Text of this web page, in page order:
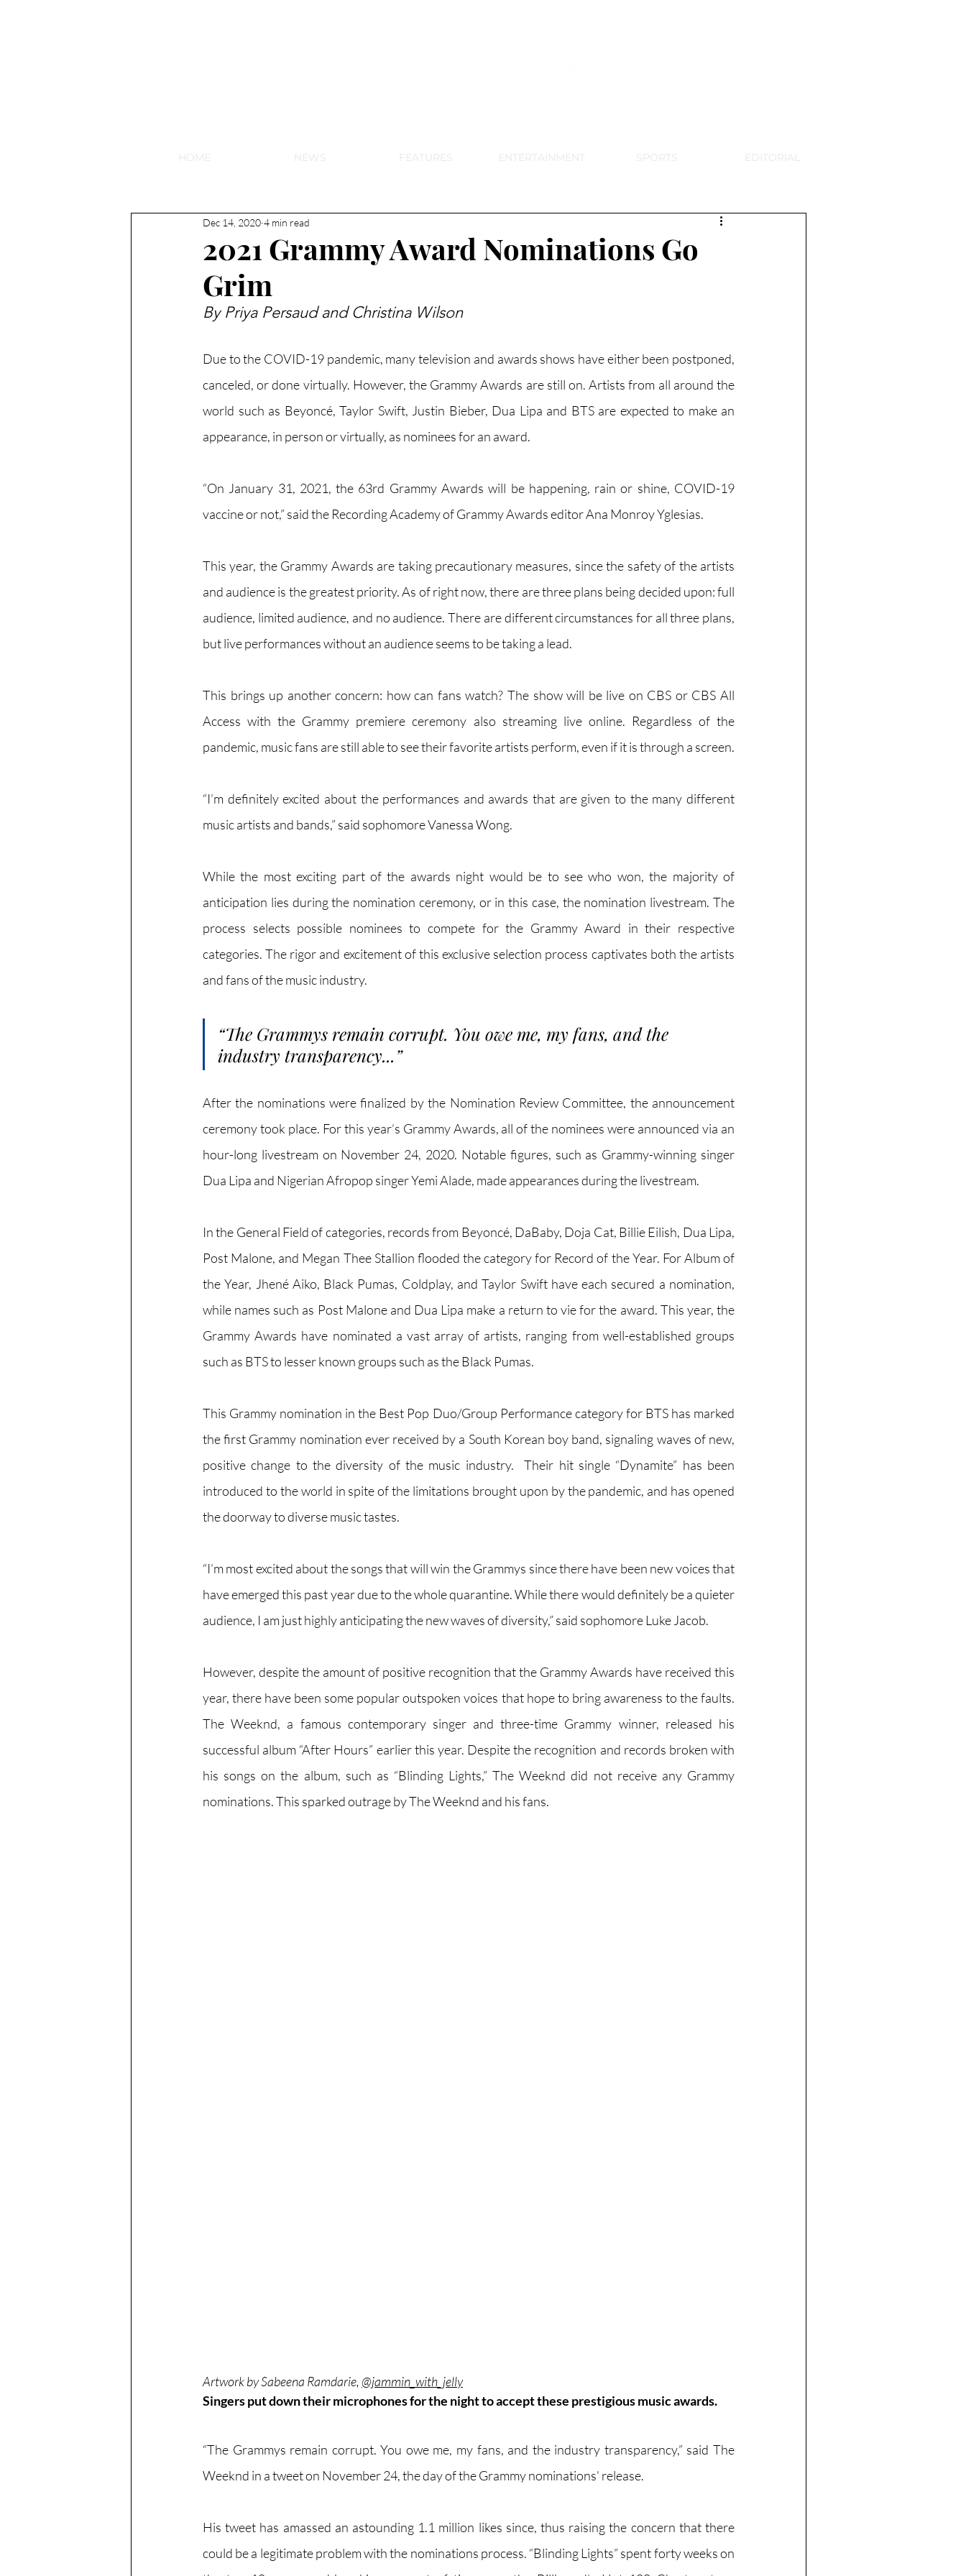
HOME NEWS FEATURES ENTERTAINMENT SPORTS EDITORIAL
2021 Grammy Award Nominations Go
Grim
Dec 14, 2020 4 min read
By Priya Persaud and Christina Wilson
Due to the COVID-19 pandemic, many television and awards shows have either been postponed,
canceled, or done virtually. However, the Grammy Awards are still on. Artists from all around the
world such as Beyoncé, Taylor Swift, Justin Bieber, Dua Lipa and BTS are expected to make an
appearance, in person or virtually, as nominees for an award.
“On January 31, 2021, the 63rd Grammy Awards will be happening, rain or shine, COVID-19
vaccine or not,” said the Recording Academy of Grammy Awards editor Ana Monroy Yglesias.
This year, the Grammy Awards are taking precautionary measures, since the safety of the artists
and audience is the greatest priority. As of right now, there are three plans being decided upon: full
audience, limited audience, and no audience. There are different circumstances for all three plans,
but live performances without an audience seems to be taking a lead.
This brings up another concern: how can fans watch? The show will be live on CBS or CBS All
Access with the Grammy premiere ceremony also streaming live online. Regardless of the
pandemic, music fans are still able to see their favorite artists perform, even if it is through a screen.
“I’m definitely excited about the performances and awards that are given to the many different
music artists and bands,” said sophomore Vanessa Wong.
While the most exciting part of the awards night would be to see who won, the majority of
anticipation lies during the nomination ceremony, or in this case, the nomination livestream. The
process selects possible nominees to compete for the Grammy Award in their respective
categories. The rigor and excitement of this exclusive selection process captivates both the artists
and fans of the music industry.
“The Grammys remain corrupt. You owe me, my fans, and the
industry transparency...”
After the nominations were finalized by the Nomination Review Committee, the announcement
ceremony took place. For this year’s Grammy Awards, all of the nominees were announced via an
hour-long livestream on November 24, 2020. Notable figures, such as Grammy-winning singer
Dua Lipa and Nigerian Afropop singer Yemi Alade, made appearances during the livestream.
In the General Field of categories, records from Beyoncé, DaBaby, Doja Cat, Billie Eilish, Dua Lipa,
Post Malone, and Megan Thee Stallion flooded the category for Record of the Year. For Album of
the Year, Jhené Aiko, Black Pumas, Coldplay, and Taylor Swift have each secured a nomination,
while names such as Post Malone and Dua Lipa make a return to vie for the award. This year, the
Grammy Awards have nominated a vast array of artists, ranging from well-established groups
such as BTS to lesser known groups such as the Black Pumas.
This Grammy nomination in the Best Pop Duo/Group Performance category for BTS has marked
the first Grammy nomination ever received by a South Korean boy band, signaling waves of new,
positive change to the diversity of the music industry.  Their hit single “Dynamite” has been
introduced to the world in spite of the limitations brought upon by the pandemic, and has opened
the doorway to diverse music tastes.
“I’m most excited about the songs that will win the Grammys since there have been new voices that
have emerged this past year due to the whole quarantine. While there would definitely be a quieter
audience, I am just highly anticipating the new waves of diversity,” said sophomore Luke Jacob.
However, despite the amount of positive recognition that the Grammy Awards have received this
year, there have been some popular outspoken voices that hope to bring awareness to the faults.
The Weeknd, a famous contemporary singer and three-time Grammy winner, released his
successful album “After Hours” earlier this year. Despite the recognition and records broken with
his songs on the album, such as “Blinding Lights,” The Weeknd did not receive any Grammy
nominations. This sparked outrage by The Weeknd and his fans.
Artwork by Sabeena Ramdarie, @jammin_with_jelly
Singers put down their microphones for the night to accept these prestigious music awards.
“The Grammys remain corrupt. You owe me, my fans, and the industry transparency,” said The
Weeknd in a tweet on November 24, the day of the Grammy nominations' release.
His tweet has amassed an astounding 1.1 million likes since, thus raising the concern that there
could be a legitimate problem with the nominations process. “Blinding Lights” spent forty weeks on